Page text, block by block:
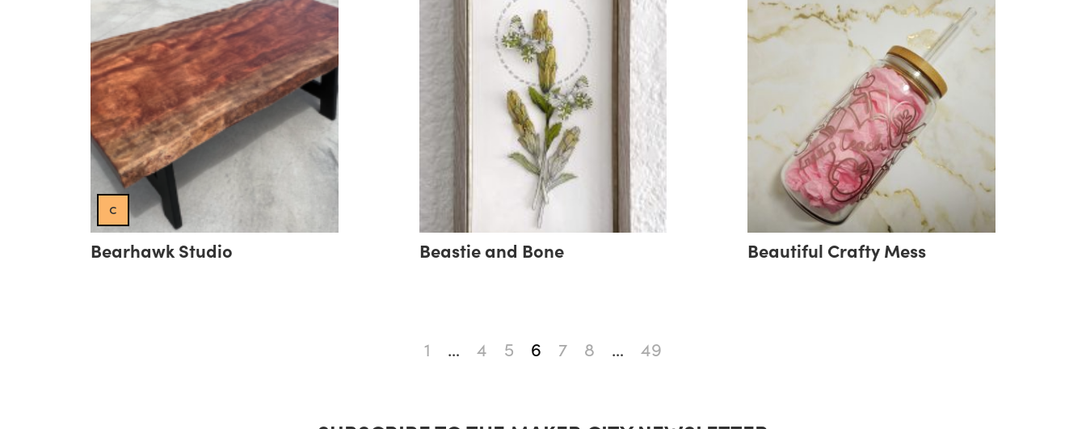
c
Bearhawk Studio Beastie and Bone Beautiful Crafty Mess
1 … 4 5 6 7 8 … 49